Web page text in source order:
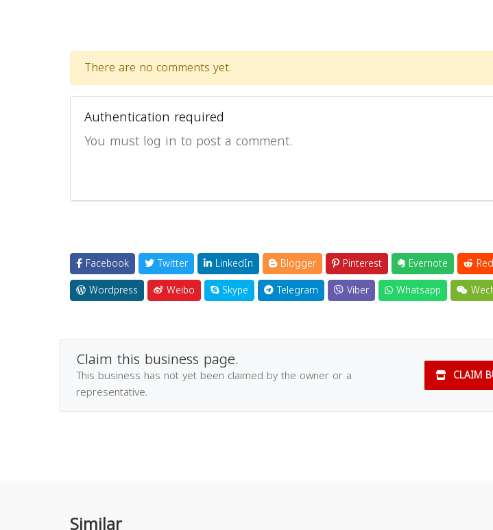
There are no comments yet.
Authentication required
You must log in to post a comment.
Facebook Twitter LinkedIn Blogger Pinterest Evernote
Wordpress
Weibo Skype Telegram Viber Whatsapp
Claim this business page.
This business has not yet been claimed by the owner or a
representative.
CLAIM